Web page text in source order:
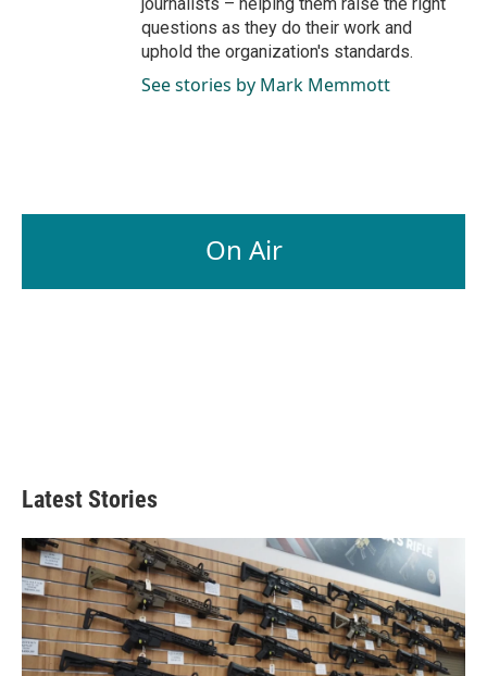
questions as they do their work and
uphold the organization's standards.
See stories by Mark Memmott
On Air
Latest Stories